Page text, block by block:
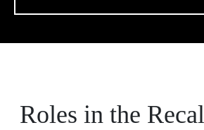
Roles in the